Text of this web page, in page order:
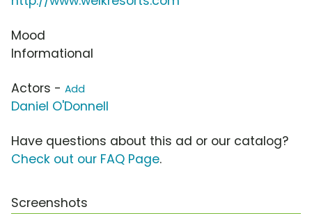
Mood
Informational
Actors - Add
Daniel O'Donnell
Have questions about this ad or our catalog?
Check out our FAQ Page.
Screenshots